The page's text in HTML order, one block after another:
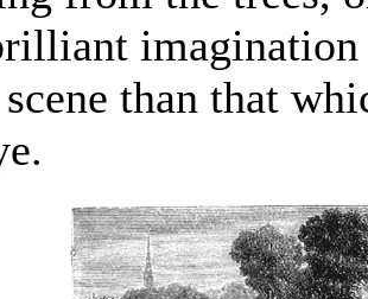
imagination
than that